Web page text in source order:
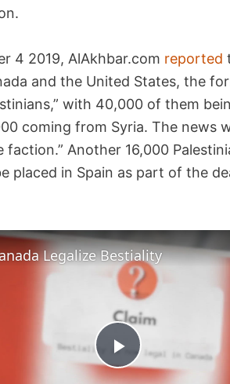
4 2019, AlAkhbar.com reported
and the United States, the
with 40,000 of them
coming from Syria. The news
faction.” Another 16,000
placed in Spain as part of the
P
Legalize Bestiality